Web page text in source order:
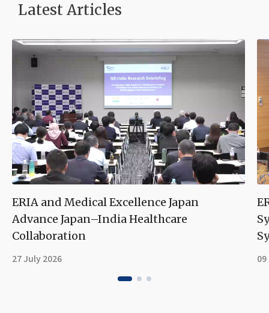
Latest Articles
ERIA and Medical Excellence Japan
Advance Japan–India Healthcare
Collaboration
27 July 2026